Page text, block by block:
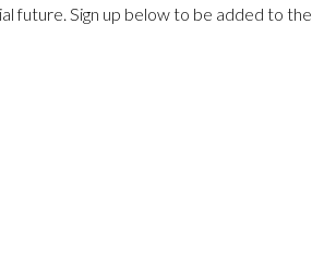
future. Sign up below to be added to the